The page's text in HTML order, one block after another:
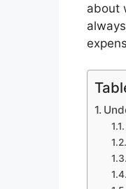
about